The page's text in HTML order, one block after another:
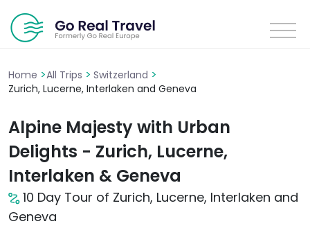
Home >All Trips > Switzerland >
Zurich, Lucerne, Interlaken and Geneva
Alpine Majesty with Urban
Delights - Zurich, Lucerne,
Interlaken & Geneva
10 Day Tour of Zurich, Lucerne, Interlaken and
Geneva